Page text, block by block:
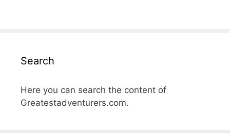
Search
Here you can search the content of
Greatestadventurers.com.